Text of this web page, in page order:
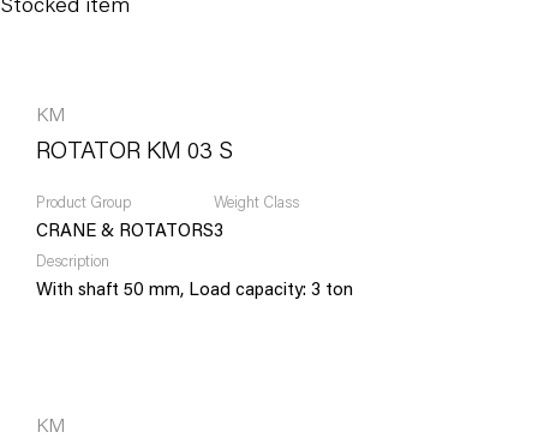
Stocked item
KM
ROTATOR KM 03 S
Product Group
CRANE & ROTATORS
Weight Class
3
Description
With shaft 50 mm, Load capacity: 3 ton
KM